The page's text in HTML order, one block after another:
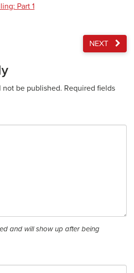
Part 1
NEXT
not be published. Required fields
and will show up after being